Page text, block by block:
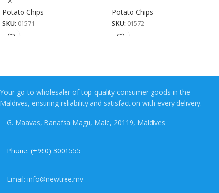
Potato Chips
SKU: 01571
Potato Chips
SKU: 01572
Your go-to wholesaler of top-quality consumer goods in the
Maldives, ensuring reliability and satisfaction with every delivery.
G. Maavas, Banafsa Magu, Male, 20119, Maldives
Phone: (+960) 3001555
Email: info@newtree.mv